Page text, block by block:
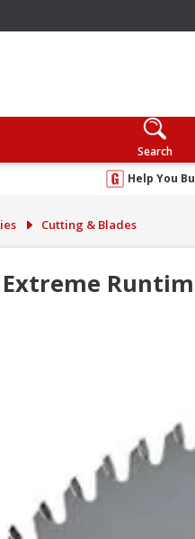
Search
Help You
Cutting & Blades
Extreme